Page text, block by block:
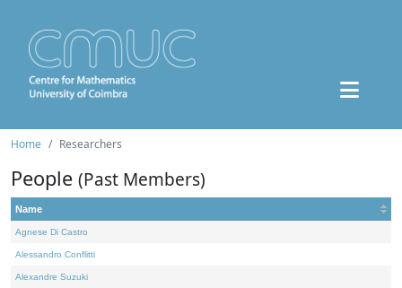
Home Researchers
People (Past Members)
Name
Agnese Di Castro
Alessandro Conflitti
Alexandre Suzuki